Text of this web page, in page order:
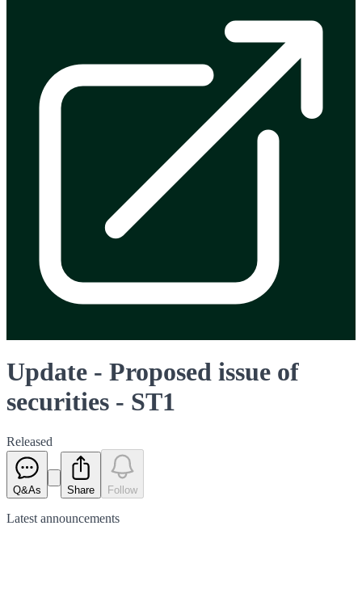
Update - Proposed issue of
securities - ST1
Released
Q&As Share Follow
Latest announcements